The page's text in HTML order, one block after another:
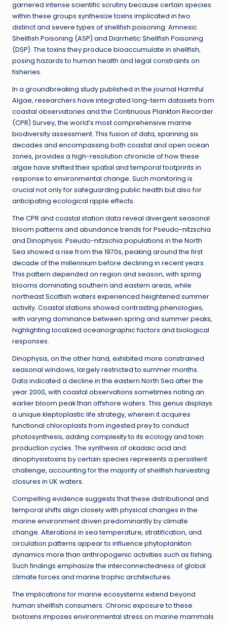
garnered intense scientific scrutiny because certain species
within these groups synthesize toxins implicated in two
distinct and severe types of shellfish poisoning: Amnesic
Shellfish Poisoning (ASP) and Diarrhetic Shellfish Poisoning
(DSP). The toxins they produce bioaccumulate in shellfish,
posing hazards to human health and legal constraints on
fisheries.
In a groundbreaking study published in the journal Harmful
Algae, researchers have integrated long-term datasets from
coastal observatories and the Continuous Plankton Recorder
(CPR) Survey, the world’s most comprehensive marine
biodiversity assessment. This fusion of data, spanning six
decades and encompassing both coastal and open ocean
zones, provides a high-resolution chronicle of how these
algae have shifted their spatial and temporal footprints in
response to environmental change. Such monitoring is
crucial not only for safeguarding public health but also for
anticipating ecological ripple effects.
The CPR and coastal station data reveal divergent seasonal
bloom patterns and abundance trends for Pseudo-nitzschia
and Dinophysis. Pseudo-nitzschia populations in the North
Sea showed a rise from the 1970s, peaking around the first
decade of the millennium before declining in recent years.
This pattern depended on region and season, with spring
blooms dominating southern and eastern areas, while
northeast Scottish waters experienced heightened summer
activity. Coastal stations showed contrasting phenologies,
with varying dominance between spring and summer peaks,
highlighting localized oceanographic factors and biological
responses.
Dinophysis, on the other hand, exhibited more constrained
seasonal windows, largely restricted to summer months.
Data indicated a decline in the eastern North Sea after the
year 2000, with coastal observations sometimes noting an
earlier bloom peak than offshore waters. This genus displays
a unique kleptoplastic life strategy, wherein it acquires
functional chloroplasts from ingested prey to conduct
photosynthesis, adding complexity to its ecology and toxin
production cycles. The synthesis of okadaic acid and
dinophysistoxins by certain species represents a persistent
challenge, accounting for the majority of shellfish harvesting
closures in UK waters.
Compelling evidence suggests that these distributional and
temporal shifts align closely with physical changes in the
marine environment driven predominantly by climate
change. Alterations in sea temperature, stratification, and
circulation patterns appear to influence phytoplankton
dynamics more than anthropogenic activities such as fishing.
Such findings emphasize the interconnectedness of global
climate forces and marine trophic architectures.
The implications for marine ecosystems extend beyond
human shellfish consumers. Chronic exposure to these
biotoxins imposes environmental stress on marine mammals